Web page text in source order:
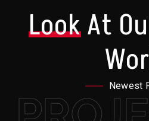
LookAt
Newest